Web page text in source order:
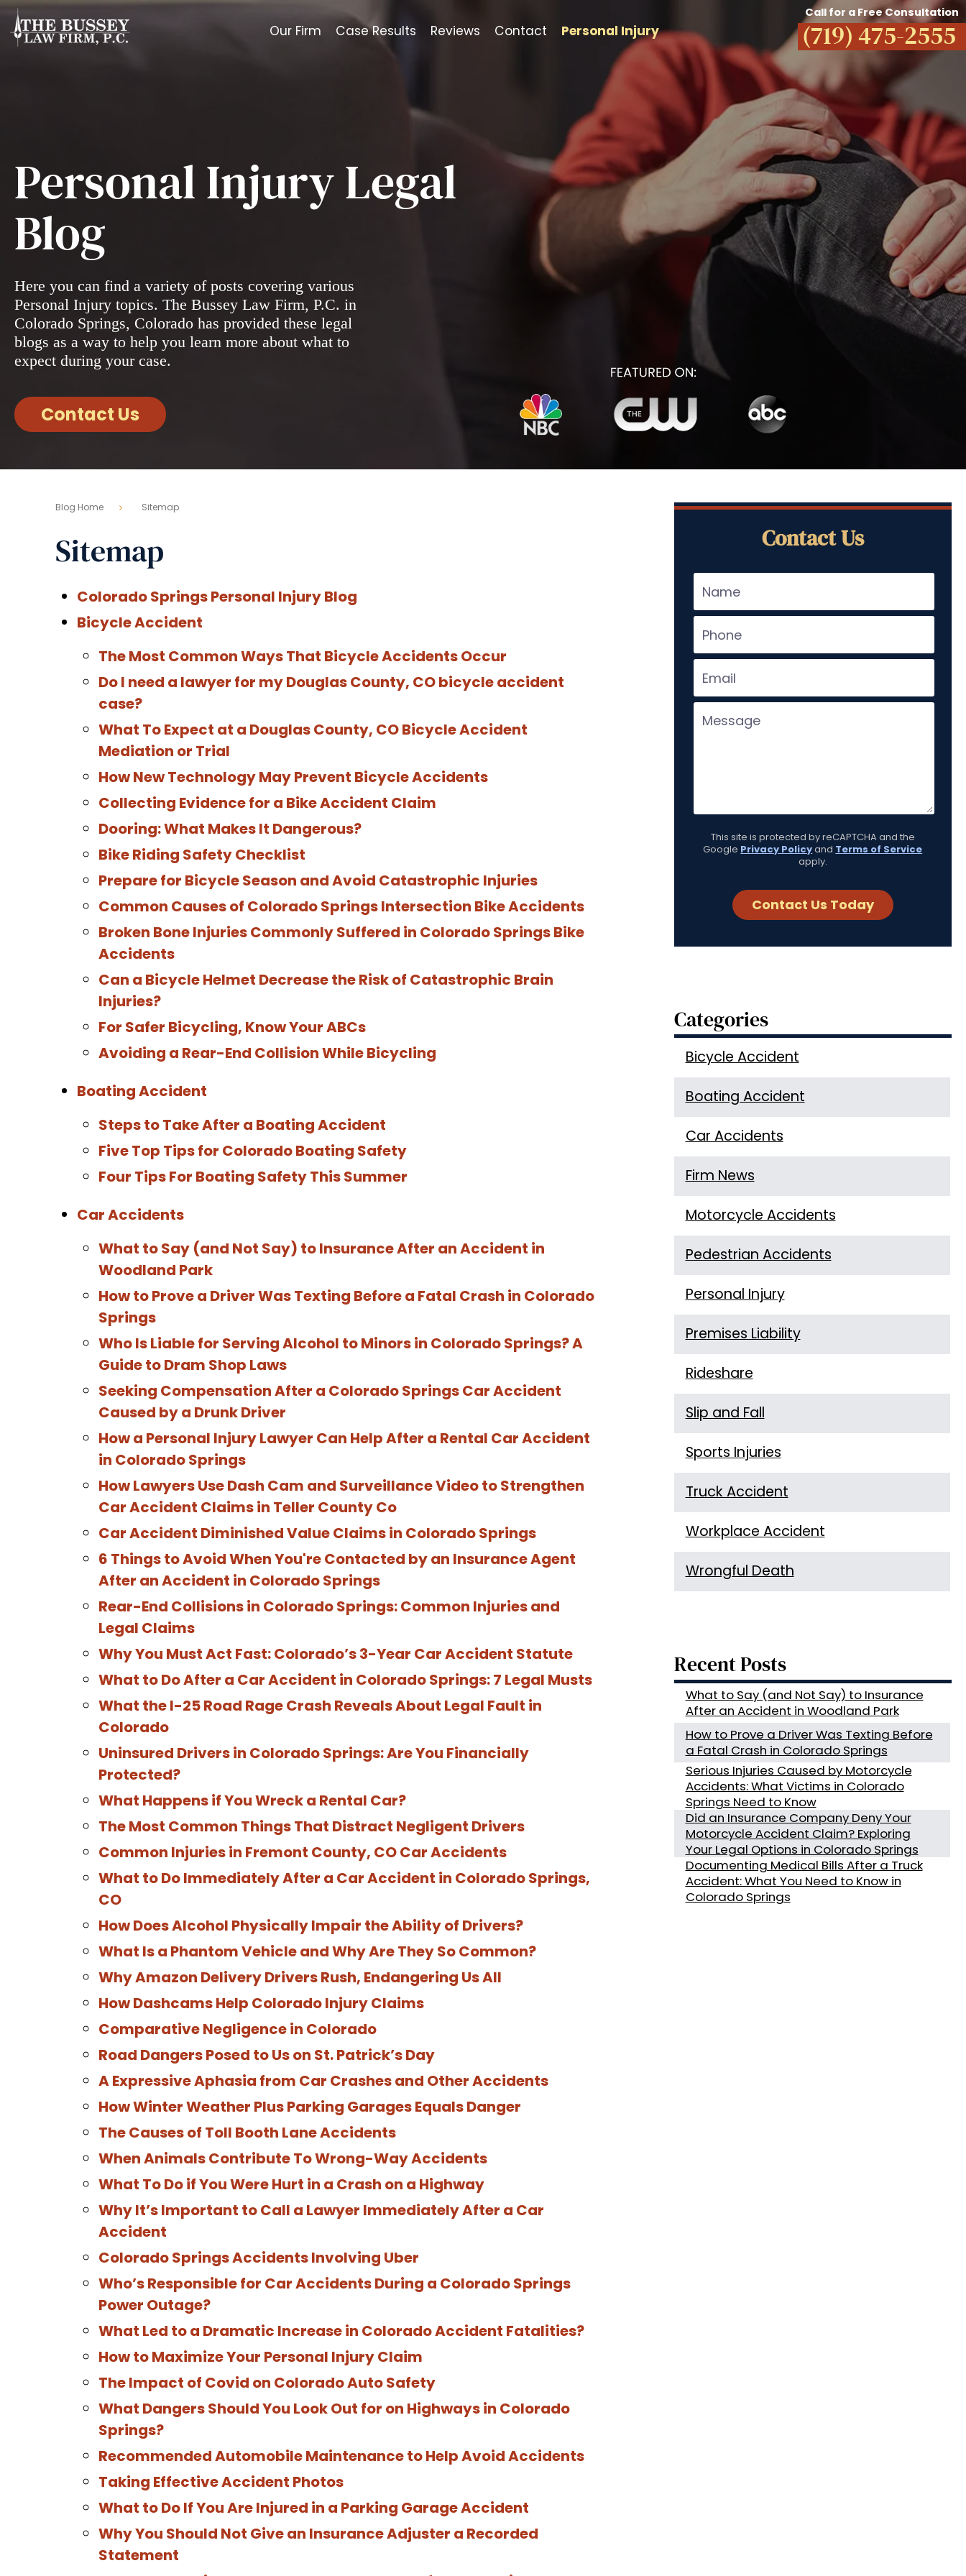
Call for a Free Consultation
(719) 475-2555
Our Firm Case Results Reviews Contact Personal Injury
Personal Injury Legal
Blog
Here you can find a variety of posts covering various
Personal Injury topics. The Bussey Law Firm, P.C. in
Colorado Springs, Colorado has provided these legal
blogs as a way to help you learn more about what to
expect during your case.
Contact Us
Blog Home Sitemap
Sitemap
Colorado Springs Personal Injury Blog
Bicycle Accident
The Most Common Ways That Bicycle Accidents Occur
Do I need a lawyer for my Douglas County, CO bicycle accident
case?
What To Expect at a Douglas County, CO Bicycle Accident
Mediation or Trial
How New Technology May Prevent Bicycle Accidents
Collecting Evidence for a Bike Accident Claim
Dooring: What Makes It Dangerous?
Bike Riding Safety Checklist
Prepare for Bicycle Season and Avoid Catastrophic Injuries
Common Causes of Colorado Springs Intersection Bike Accidents
Broken Bone Injuries Commonly Suffered in Colorado Springs Bike
Accidents
Can a Bicycle Helmet Decrease the Risk of Catastrophic Brain
Injuries?
For Safer Bicycling, Know Your ABCs
Avoiding a Rear-End Collision While Bicycling
Boating Accident
Steps to Take After a Boating Accident
Five Top Tips for Colorado Boating Safety
Four Tips For Boating Safety This Summer
Car Accidents
What to Say (and Not Say) to Insurance After an Accident in
Woodland Park
How to Prove a Driver Was Texting Before a Fatal Crash in Colorado
Springs
Who Is Liable for Serving Alcohol to Minors in Colorado Springs? A
Guide to Dram Shop Laws
Seeking Compensation After a Colorado Springs Car Accident
Caused by a Drunk Driver
How a Personal Injury Lawyer Can Help After a Rental Car Accident
in Colorado Springs
How Lawyers Use Dash Cam and Surveillance Video to Strengthen
Car Accident Claims in Teller County Co
Car Accident Diminished Value Claims in Colorado Springs
6 Things to Avoid When You're Contacted by an Insurance Agent
After an Accident in Colorado Springs
Rear-End Collisions in Colorado Springs: Common Injuries and
Legal Claims
Why You Must Act Fast: Colorado’s 3-Year Car Accident Statute
What to Do After a Car Accident in Colorado Springs: 7 Legal Musts
What the I-25 Road Rage Crash Reveals About Legal Fault in
Colorado
Uninsured Drivers in Colorado Springs: Are You Financially
Protected?
What Happens if You Wreck a Rental Car?
The Most Common Things That Distract Negligent Drivers
Common Injuries in Fremont County, CO Car Accidents
What to Do Immediately After a Car Accident in Colorado Springs,
CO
How Does Alcohol Physically Impair the Ability of Drivers?
What Is a Phantom Vehicle and Why Are They So Common?
Why Amazon Delivery Drivers Rush, Endangering Us All
How Dashcams Help Colorado Injury Claims
Comparative Negligence in Colorado
Road Dangers Posed to Us on St. Patrick’s Day
A Expressive Aphasia from Car Crashes and Other Accidents
How Winter Weather Plus Parking Garages Equals Danger
The Causes of Toll Booth Lane Accidents
When Animals Contribute To Wrong-Way Accidents
What To Do if You Were Hurt in a Crash on a Highway
Why It’s Important to Call a Lawyer Immediately After a Car
Accident
Colorado Springs Accidents Involving Uber
Who’s Responsible for Car Accidents During a Colorado Springs
Power Outage?
What Led to a Dramatic Increase in Colorado Accident Fatalities?
How to Maximize Your Personal Injury Claim
The Impact of Covid on Colorado Auto Safety
What Dangers Should You Look Out for on Highways in Colorado
Springs?
Recommended Automobile Maintenance to Help Avoid Accidents
Taking Effective Accident Photos
What to Do If You Are Injured in a Parking Garage Accident
Why You Should Not Give an Insurance Adjuster a Recorded
Statement
Contact Us
This site is protected by reCAPTCHA and the
Google Privacy Policyand Terms of Service
apply.
Categories
Bicycle Accident
Boating Accident
Car Accidents
Firm News
Motorcycle Accidents
Pedestrian Accidents
Personal Injury
Premises Liability
Rideshare
Slip and Fall
Sports Injuries
Truck Accident
Workplace Accident
Wrongful Death
Recent Posts
What to Say (and Not Say) to Insurance
After an Accident in Woodland Park
How to Prove a Driver Was Texting Before
a Fatal Crash in Colorado Springs
Serious Injuries Caused by Motorcycle
Accidents: What Victims in Colorado
Springs Need to Know
Did an Insurance Company Deny Your
Motorcycle Accident Claim? Exploring
Your Legal Options in Colorado Springs
Documenting Medical Bills After a Truck
Accident: What You Need to Know in
Colorado Springs